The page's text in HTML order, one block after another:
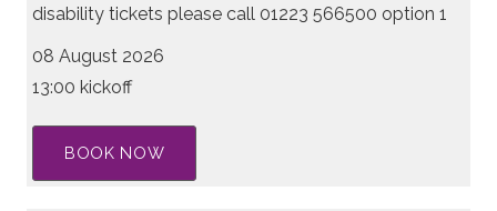
disability tickets please call 01223 566500 option 1
08 August 2026
13:00 kickoff
BOOK NOW